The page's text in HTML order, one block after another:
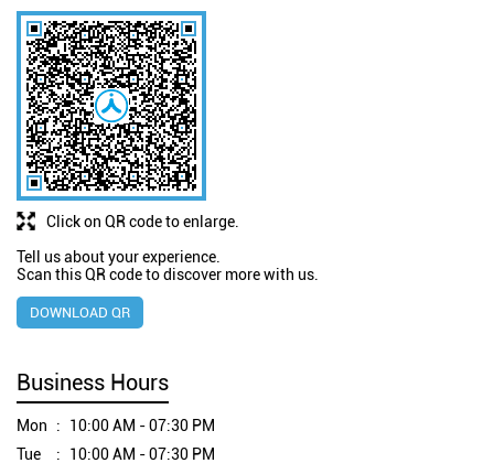
Click on QR code to enlarge.
Tell us about your experience.
Scan this QR code to discover more with us.
DOWNLOAD QR
Business Hours
Mon
10:00 AM - 07:30 PM
Tue
10:00 AM - 07:30 PM